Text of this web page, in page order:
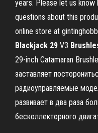
years. Please let us
questions about this
online store at
Blackjack 29 V3
29-inch Catamaran
заставляет
радиоуправляемые
развивает в два раза
бесколлекторного